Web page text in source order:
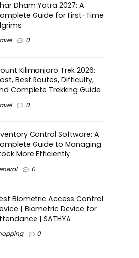
Dham Yatra 2027: A
Guide for First-Time
0
Kilimanjaro Trek 2026:
Best Routes, Difficulty,
Complete Trekking Guide
0
Control Software: A
Guide to Managing
More Efficiently
0
Biometric Access Control
| Biometric Device for
| SATHYA
0